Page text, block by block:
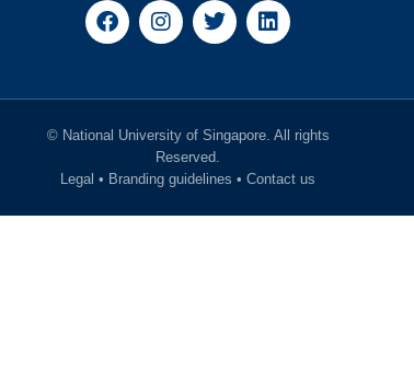
© National University of Singapore. All rights
Reserved.
Legal • Branding guidelines •Contact us